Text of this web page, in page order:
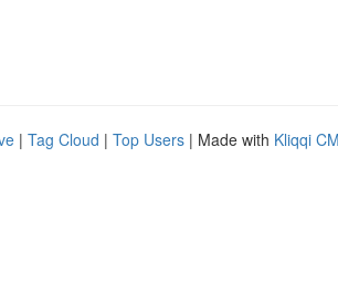
| Tag Cloud | Top Users | Made with Kliqqi